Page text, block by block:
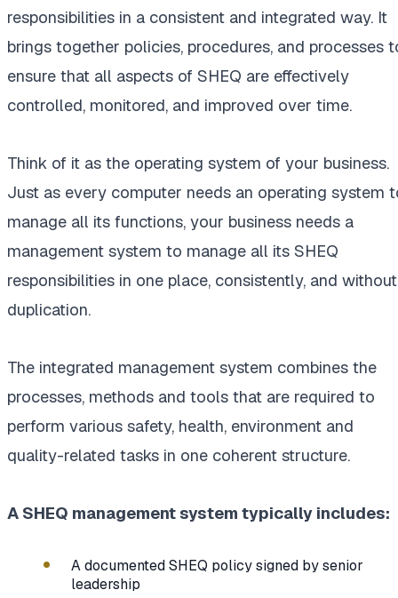
responsibilities in a consistent and integrated way. It
brings together policies, procedures, and processes
ensure that all aspects of SHEQ are effectively
controlled, monitored, and improved over time.
Think of it as the operating system of your business.
Just as every computer needs an operating system
manage all its functions, your business needs a
management system to manage all its SHEQ
responsibilities in one place, consistently, and without
duplication.
The integrated management system combines the
processes, methods and tools that are required to
perform various safety, health, environment and
quality-related tasks in one coherent structure.
A SHEQ management system typically includes:
A documented SHEQ policy signed by senior
leadership